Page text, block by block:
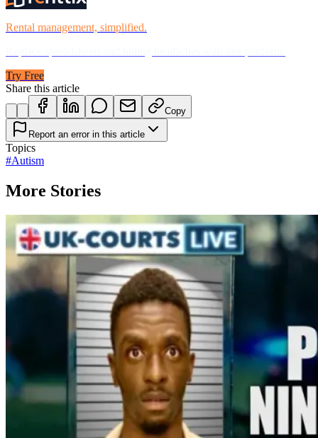
Rental management, simplified.
Try Free
Share this article
Copy
Report an error in this article
Topics
#Autism
More Stories